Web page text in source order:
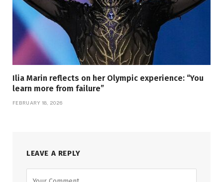
Ilia Marin reflects on her Olympic experience: “You
learn more from failure”
FEBRUARY 18, 2026
LEAVE A REPLY